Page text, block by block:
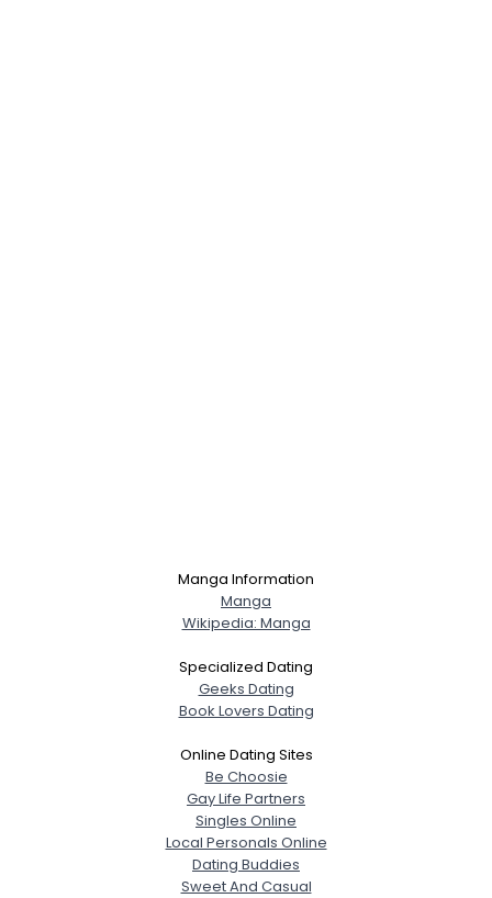
Manga Information
Manga
Wikipedia: Manga
Specialized Dating
Geeks Dating
Book Lovers Dating
Online Dating Sites
Be Choosie
Gay Life Partners
Singles Online
Local Personals Online
Dating Buddies
Sweet And Casual